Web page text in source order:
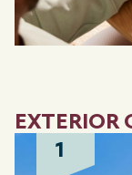
EXTERIOR
1